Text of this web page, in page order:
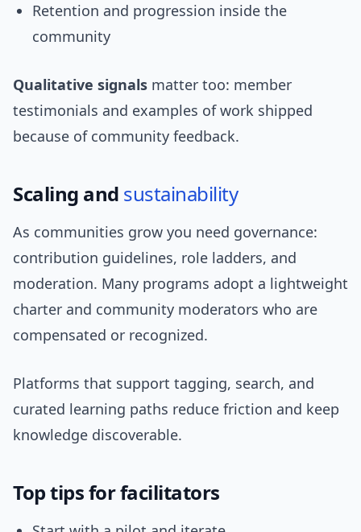
Retention and progression inside the
community
Qualitative signals matter too: member
testimonials and examples of work shipped
because of community feedback.
Scaling and sustainability
As communities grow you need governance:
contribution guidelines, role ladders, and
moderation. Many programs adopt a lightweight
charter and community moderators who are
compensated or recognized.
Platforms that support tagging, search, and
curated learning paths reduce friction and keep
knowledge discoverable.
Top tips for facilitators